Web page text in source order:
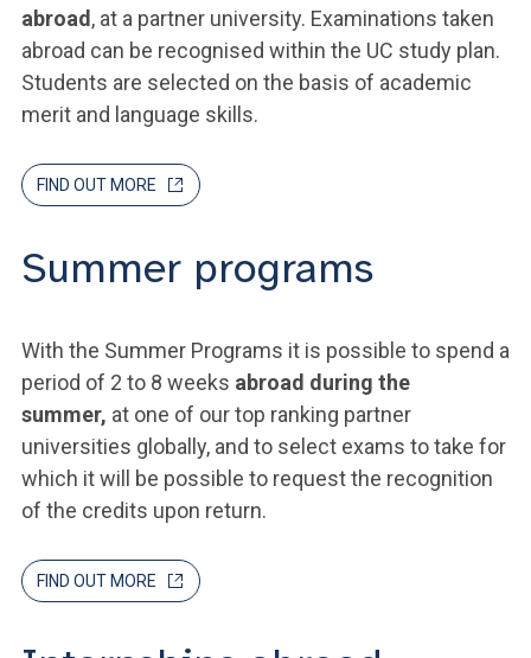
abroad , at a partner university. Examinations taken
abroad can be recognised within the UC study plan.
Students are selected on the basis of academic
merit and language skills.
FIND OUT MORE
Summer programs
With the Summer Programs it is possible to spend a
period of 2 to 8 weeks abroad during the
summer, at one of our top ranking partner
universities globally, and to select exams to take for
which it will be possible to request the recognition
of the credits upon return.
FIND OUT MORE